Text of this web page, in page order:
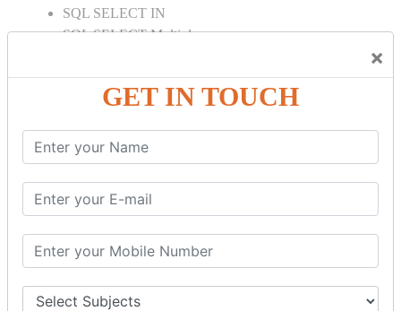
×
GET IN TOUCH
SQL SELECT IN
SQL SELECT Multiple
SQL SELECT SUM
SQL SELECT NULL
SQL CLAUSE
SQL WHERE
SQL OR
SQL WITH
SQL AS
SQL ORDER BY